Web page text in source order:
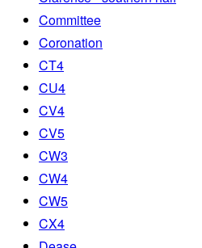
Committee
Coronation
CT4
CU4
CV4
CV5
CW3
CW4
CW5
CX4